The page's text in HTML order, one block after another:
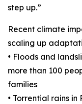
step up.”
Recent climate
scaling up
• Floods and
more than 100
families
• Torrential rains